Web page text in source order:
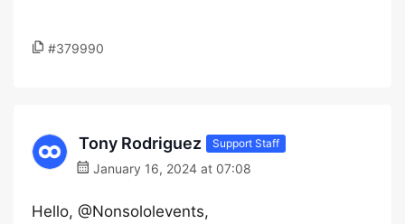
#379990
Tony Rodriguez Support Staff
January 16, 2024 at 07:08
Hello, @Nonsololevents,